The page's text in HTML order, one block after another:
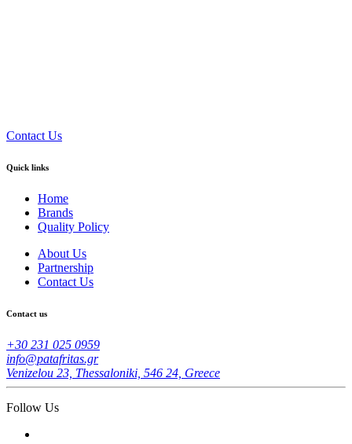
Contact Us
Quick links
Home
Brands
Quality Policy
About Us
Partnership
Contact Us
Contact us
+30 231 025 0959
info@patafritas.gr
Venizelou 23, Thessaloniki, 546 24, Greece
Follow Us